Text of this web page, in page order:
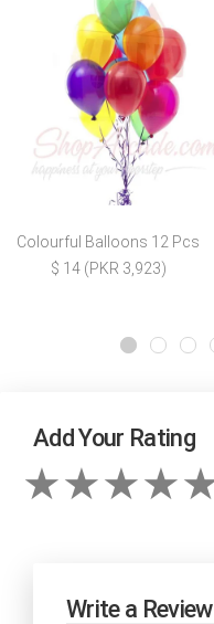
Colourful Balloons 12 Pcs
$ 14 (PKR 3,923)
Add Your Rating
Write a Review